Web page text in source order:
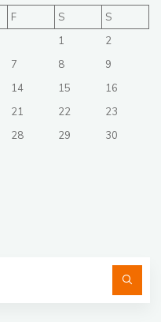
F S
S
1
2
7 8
9
14 15
16
21 22
23
28 29
30